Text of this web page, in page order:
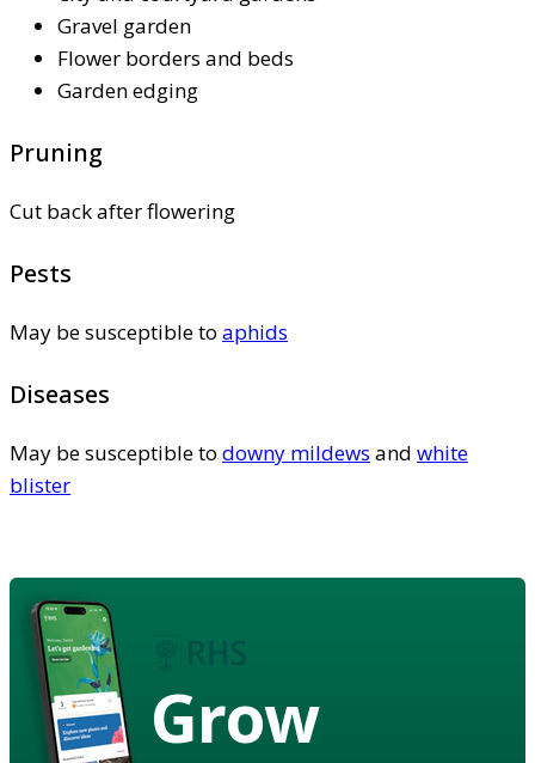
Gravel garden
Flower borders and beds
Garden edging
Pruning
Cut back after flowering
Pests
May be susceptible to aphids
Diseases
May be susceptible to downy mildews and white
blister
Grow